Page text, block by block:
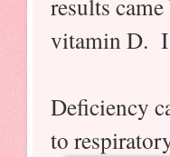
results
vitamin D. I
Deficiency
to